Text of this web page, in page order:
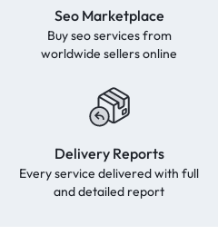
Seo Marketplace
Buy seo services from
worldwide sellers online
Delivery Reports
Every service delivered with full
and detailed report